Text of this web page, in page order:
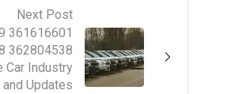
Next Post
361616601
362804538
Car Industry
Updates